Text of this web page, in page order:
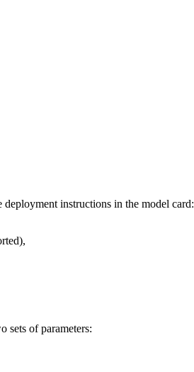
instructions in the model card:
sets of parameters: